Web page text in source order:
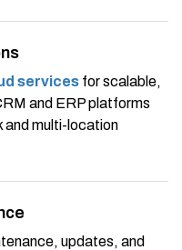
services for scalable,
and ERP platforms
and multi-location
updates, and